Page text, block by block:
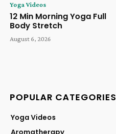
Yoga Videos
12 Min Morning Yoga Full
Body Stretch
August 6, 2026
POPULAR CATEGORIES
Yoga Videos
Aromatherapy